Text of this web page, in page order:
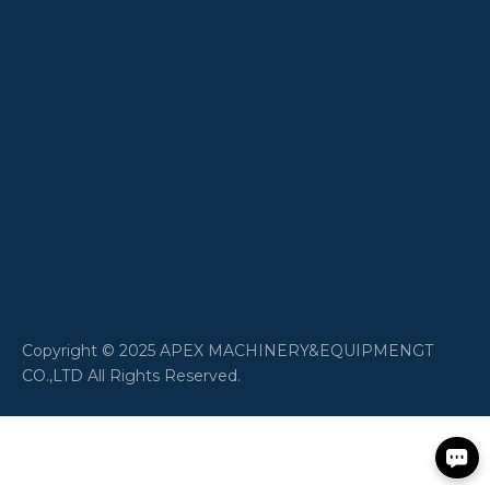
​Copyright © 2025 APEX MACHINERY&EQUIPMENGT
CO.,LTD All Rights Reserved.